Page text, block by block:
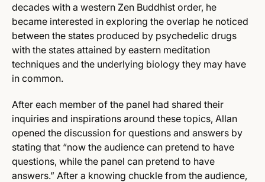
decades with a western Zen Buddhist order, he
became interested in exploring the overlap he noticed
between the states produced by psychedelic drugs
with the states attained by eastern meditation
techniques and the underlying biology they may have
in common.
After each member of the panel had shared their
inquiries and inspirations around these topics, Allan
opened the discussion for questions and answers by
stating that “now the audience can pretend to have
questions, while the panel can pretend to have
answers.” After a knowing chuckle from the audience,